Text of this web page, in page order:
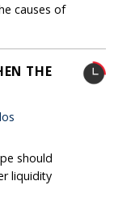
causes of
THE
should
liquidity